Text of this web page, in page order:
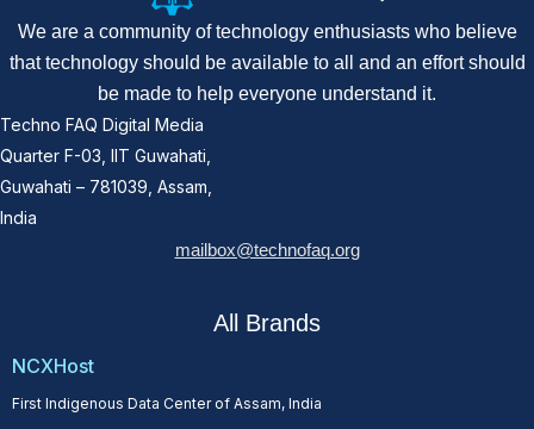
We are a community of technology enthusiasts who believe
that technology should be available to all and an effort should
be made to help everyone understand it.
Techno FAQ Digital Media
Quarter F-03, IIT Guwahati,
Guwahati – 781039, Assam,
India
mailbox@technofaq.org
All Brands
NCXHost
First Indigenous Data Center of Assam, India